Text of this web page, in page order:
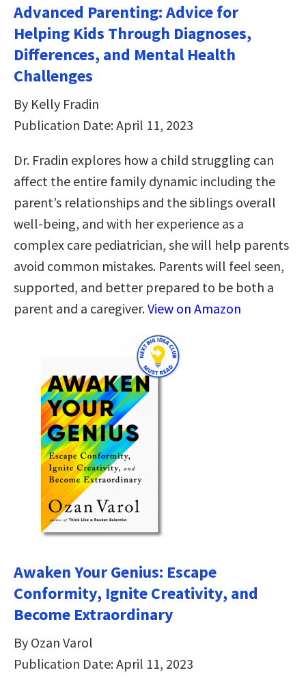
Advanced Parenting: Advice for
Helping Kids Through Diagnoses,
Differences, and Mental Health
Challenges
By Kelly Fradin
Publication Date: April 11, 2023
Dr. Fradin explores how a child struggling can
affect the entire family dynamic including the
parent’s relationships and the siblings overall
well-being, and with her experience as a
complex care pediatrician, she will help parents
avoid common mistakes. Parents will feel seen,
supported, and better prepared to be both a
parent and a caregiver.View on Amazon
Awaken Your Genius: Escape
Conformity, Ignite Creativity, and
Become Extraordinary
By Ozan Varol
Publication Date: April 11, 2023